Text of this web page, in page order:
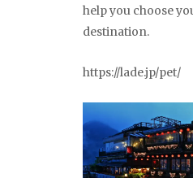
help you choose
destination.
https://lade.jp/pet/